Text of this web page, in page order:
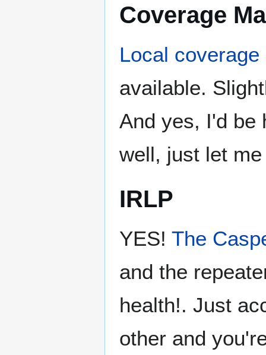
Coverage
Local coverage
available.
And yes, I'd be
well, just let
IRLP
YES! The
and the
health!. Just
other and